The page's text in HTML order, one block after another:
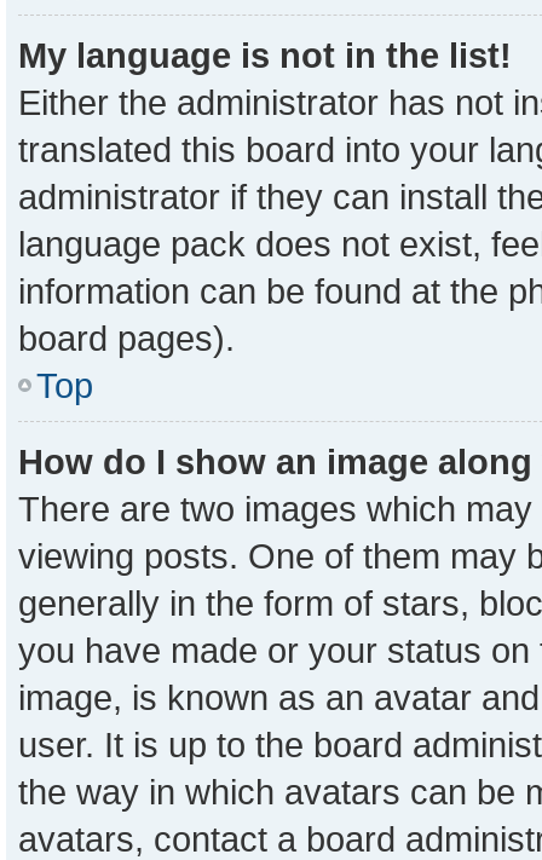
My language is not in the list!
Either the administrator has not
translated this board into your
administrator if they can install
language pack does not exist,
information can be found at the
board pages).
Top
How do I show an image
There are two images which
viewing posts. One of them may
generally in the form of stars,
you have made or your status
image, is known as an avatar
user. It is up to the board
the way in which avatars can be
avatars, contact a board